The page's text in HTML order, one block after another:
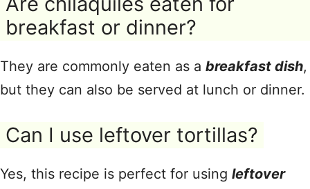
breakfast or dinner?
They are commonly eaten as a breakfast dish,
but they can also be served at lunch or dinner.
Can I use leftover tortillas?
Yes, this recipe is perfect for using leftover